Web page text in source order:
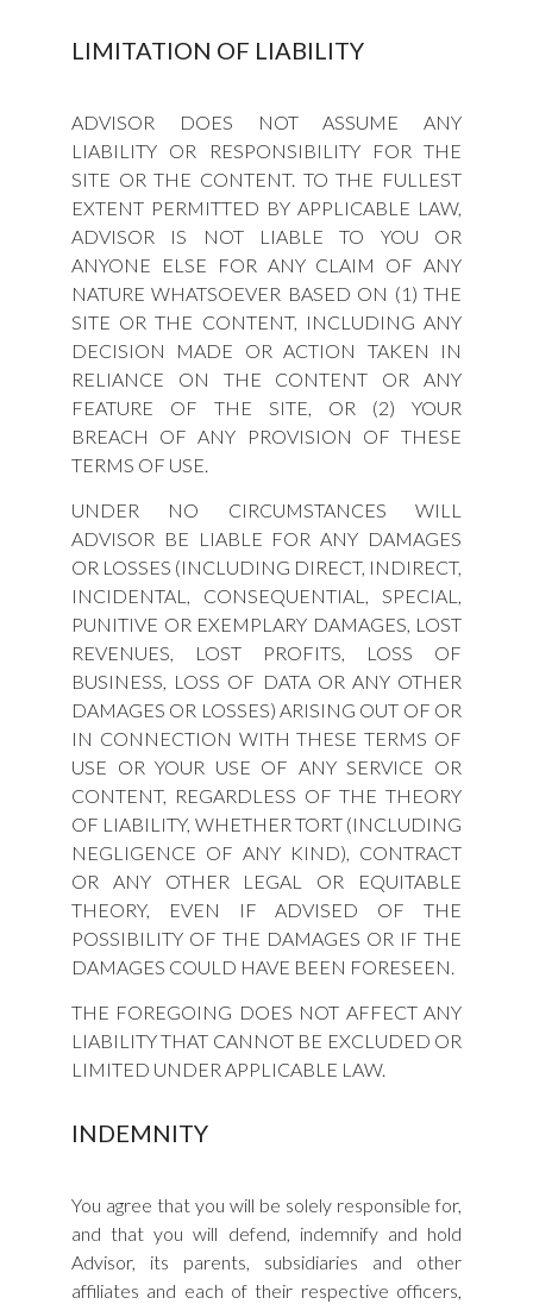
LIMITATION OF LIABILITY
ADVISOR DOES NOT ASSUME ANY
LIABILITY OR RESPONSIBILITY FOR THE
SITE OR THE CONTENT. TO THE FULLEST
EXTENT PERMITTED BY APPLICABLE LAW,
ADVISOR IS NOT LIABLE TO YOU OR
ANYONE ELSE FOR ANY CLAIM OF ANY
NATURE WHATSOEVER BASED ON (1) THE
SITE OR THE CONTENT, INCLUDING ANY
DECISION MADE OR ACTION TAKEN IN
RELIANCE ON THE CONTENT OR ANY
FEATURE OF THE SITE, OR (2) YOUR
BREACH OF ANY PROVISION OF THESE
TERMS OF USE.
UNDER NO CIRCUMSTANCES WILL
ADVISOR BE LIABLE FOR ANY DAMAGES
OR LOSSES (INCLUDING DIRECT, INDIRECT,
INCIDENTAL, CONSEQUENTIAL, SPECIAL,
PUNITIVE OR EXEMPLARY DAMAGES, LOST
REVENUES, LOST PROFITS, LOSS OF
BUSINESS, LOSS OF DATA OR ANY OTHER
DAMAGES OR LOSSES) ARISING OUT OF OR
IN CONNECTION WITH THESE TERMS OF
USE OR YOUR USE OF ANY SERVICE OR
CONTENT, REGARDLESS OF THE THEORY
OF LIABILITY, WHETHER TORT (INCLUDING
NEGLIGENCE OF ANY KIND), CONTRACT
OR ANY OTHER LEGAL OR EQUITABLE
THEORY, EVEN IF ADVISED OF THE
POSSIBILITY OF THE DAMAGES OR IF THE
DAMAGES COULD HAVE BEEN FORESEEN.
THE FOREGOING DOES NOT AFFECT ANY
LIABILITY THAT CANNOT BE EXCLUDED OR
LIMITED UNDER APPLICABLE LAW.
INDEMNITY
You agree that you will be solely responsible for,
and that you will defend, indemnify and hold
Advisor, its parents, subsidiaries and other
affiliates and each of their respective officers,